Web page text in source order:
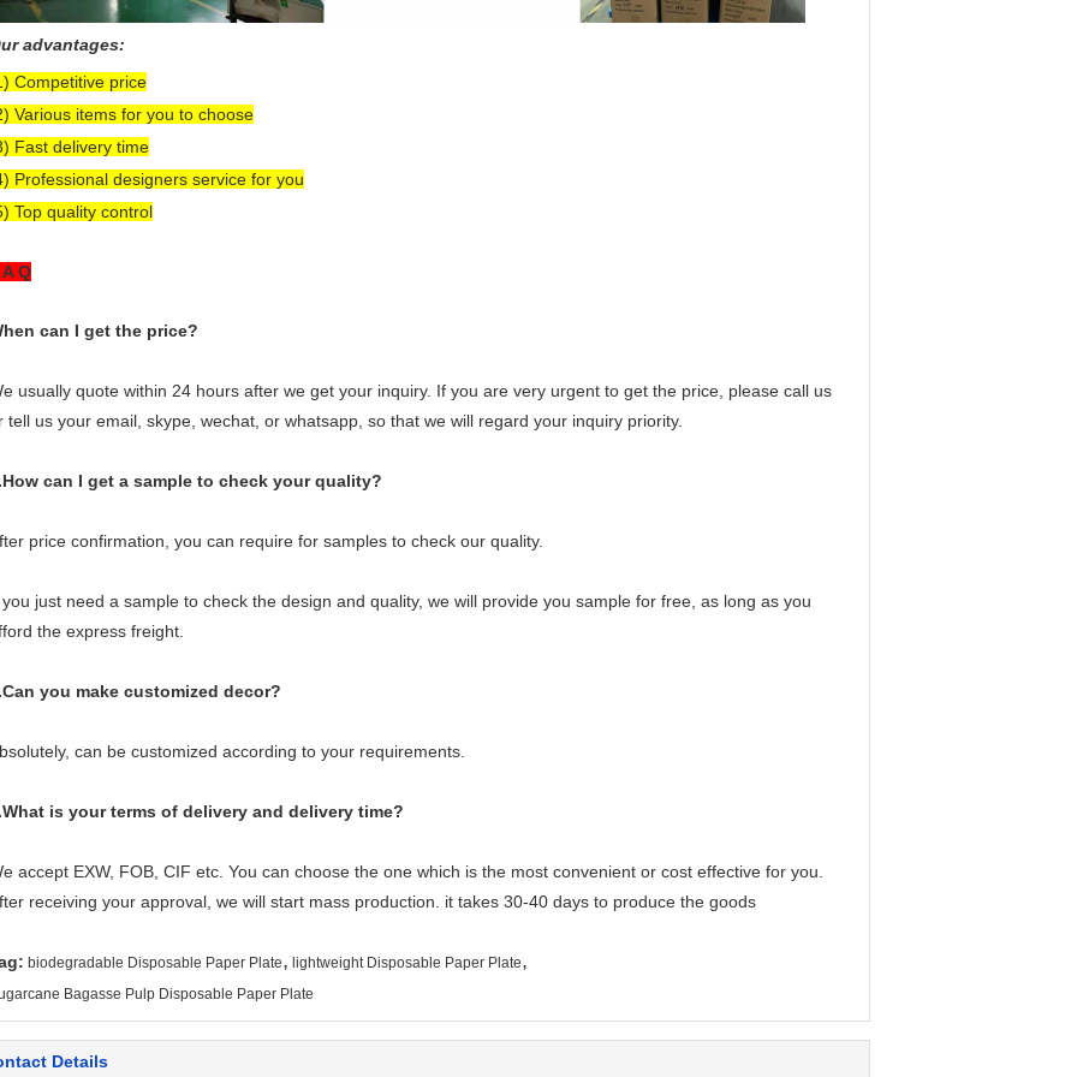
advantages:
Competitive price
Various items for you to choose
Fast delivery time
Professional designers service for you
Top quality control
A Q
can I get the price?
usually quote within 24 hours after we get your inquiry. If you are very urgent to get the price, please call us
tell us your email, skype, wechat, or whatsapp, so that we will regard your inquiry priority.
can I get a sample to check your quality?
price confirmation, you can require for samples to check our quality.
you just need a sample to check the design and quality, we will provide you sample for free, as long as you
the express freight.
you make customized decor?
can be customized according to your requirements.
is your terms of delivery and delivery time?
accept EXW, FOB, CIF etc. You can choose the one which is the most convenient or cost effective for you.
receiving your approval, we will start mass production. it takes 30-40 days to produce the goods
biodegradable Disposable Paper Plate, lightweight Disposable Paper Plate,
Bagasse Pulp Disposable Paper Plate
Details